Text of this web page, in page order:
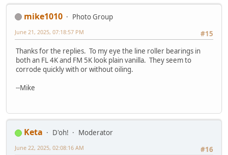
mike1010
Photo Group
#15
June 21, 2025, 07:18:57 PM
Thanks for the replies. To my eye the line roller bearings in
both an FL 4K and FM 5K look plain vanilla. They seem to
corrode quickly with or without oiling.
--Mike
Keta D'oh!
Moderator
#16
June 22, 2025, 02:08:16 AM